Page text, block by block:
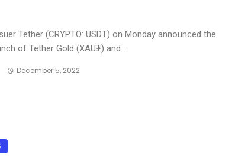
Tether (CRYPTO: USDT) on Monday announced the
of Tether Gold (XAU₮) and ...
December 5, 2022